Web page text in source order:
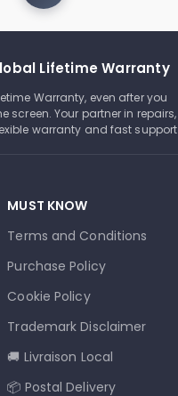
Lifetime Warranty
Warranty, even after you
screen. Your partner in repairs,
warranty and fast support
MUST KNOW
Terms and Conditions
Purchase Policy
Cookie Policy
Trademark Disclaimer
🚚 Livraison Local
📦 Postal Delivery